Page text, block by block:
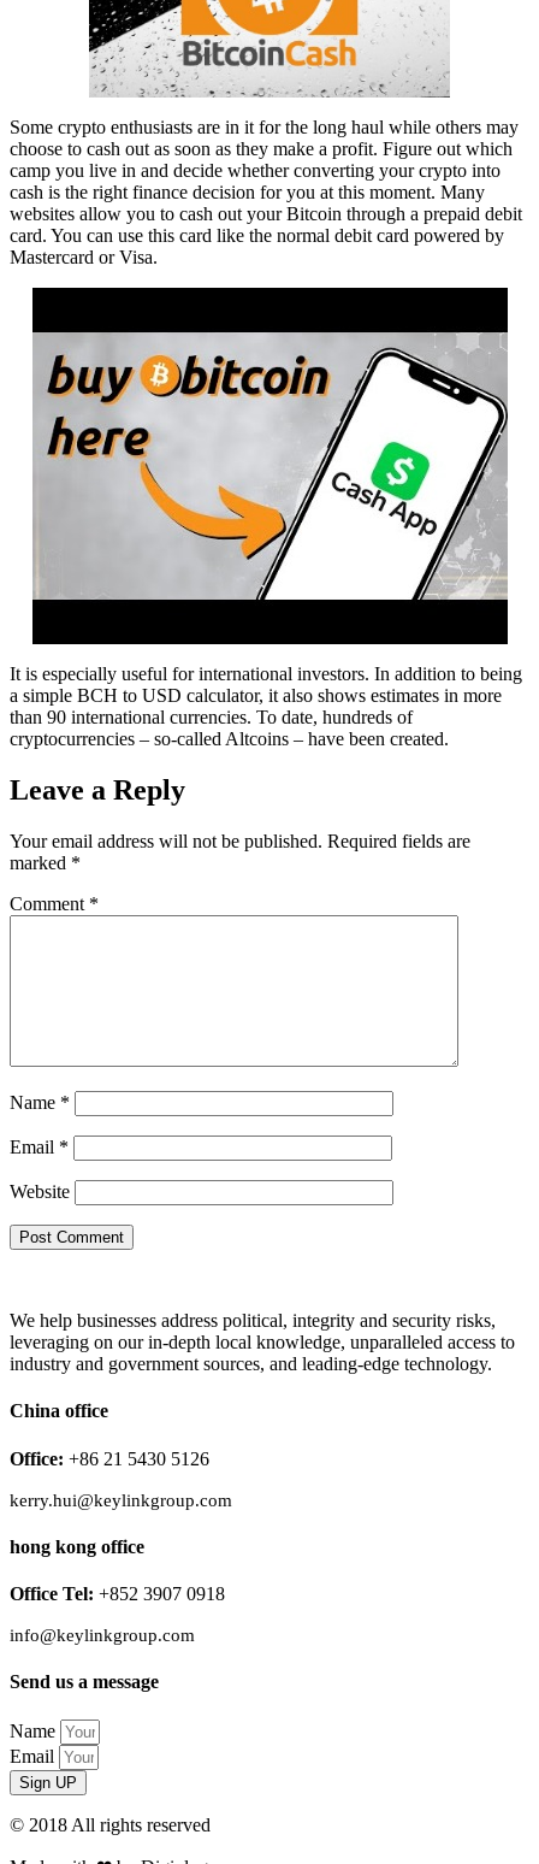
Some crypto enthusiasts are in it for the long haul while others may
choose to cash out as soon as they make a profit. Figure out which
camp you live in and decide whether converting your crypto into
cash is the right finance decision for you at this moment. Many
websites allow you to cash out your Bitcoin through a prepaid debit
card. You can use this card like the normal debit card powered by
Mastercard or Visa.
It is especially useful for international investors. In addition to being
a simple BCH to USD calculator, it also shows estimates in more
than 90 international currencies. To date, hundreds of
cryptocurrencies – so-called Altcoins – have been created.
Leave a Reply
Your email address will not be published. Required fields are
marked *
Comment *
Name *
Email *
Website
We help businesses address political, integrity and security risks,
leveraging on our in-depth local knowledge, unparalleled access to
industry and government sources, and leading-edge technology.
China office
Office: +86 21 5430 5126
kerry.hui@keylinkgroup.com
hong kong office
Office Tel: +852 3907 0918
info@keylinkgroup.com
Send us a message
Name
Email
Sign UP
© 2018 All rights reserved​